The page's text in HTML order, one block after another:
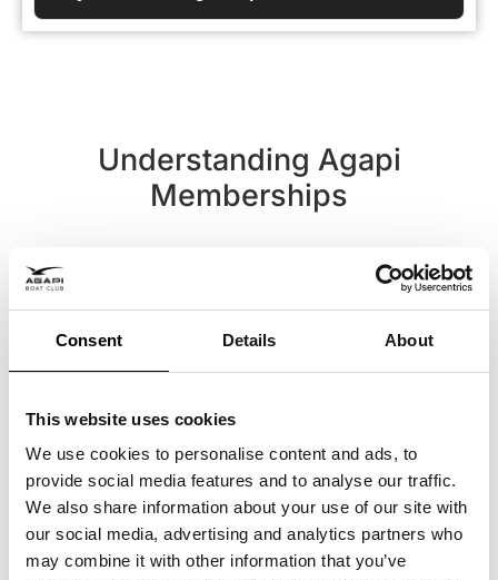
Consent Details About
This website uses cookies
We use cookies to personalise content and ads, to
provide social media features and to analyse our traffic.
We also share information about your use of our site with
our social media, advertising and analytics partners who
may combine it with other information that you’ve
Understanding Agapi
Memberships
Buy a trip with Agapi
A lifetime memory awaits